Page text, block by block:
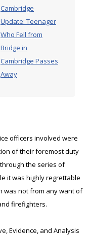
Cambridge
Update: Teenager
Who Fell from
Bridge in
Cambridge Passes
Away
officers involved were
of their foremost duty
the series of
it was highly regrettable
was not from any want of
firefighters.
Evidence, and Analysis